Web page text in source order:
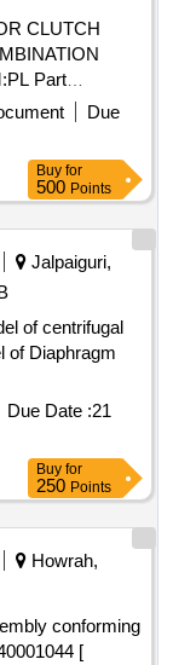
CLUTCH
Part
after the
Due
Buy for
500 Points
Jalpaiguri,
of centrifugal
of Diaphragm
Due Date :21
Buy for
250 Points
Howrah,
[